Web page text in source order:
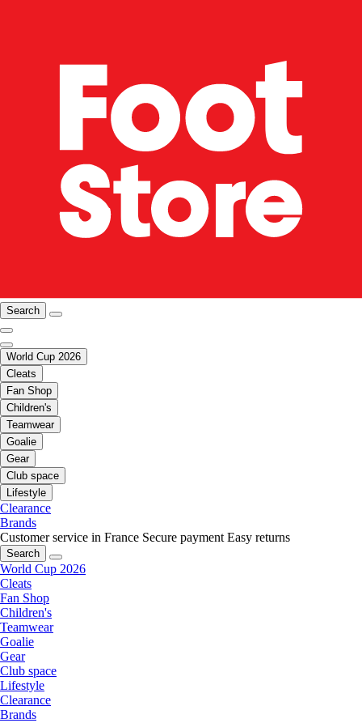
Search
World Cup 2026
Cleats
Fan Shop
Children's
Teamwear
Goalie
Gear
Club space
Lifestyle
Clearance
Brands
Customer service in France Secure payment Easy returns
Search
World Cup 2026
Cleats
Fan Shop
Children's
Teamwear
Goalie
Gear
Club space
Lifestyle
Clearance
Brands